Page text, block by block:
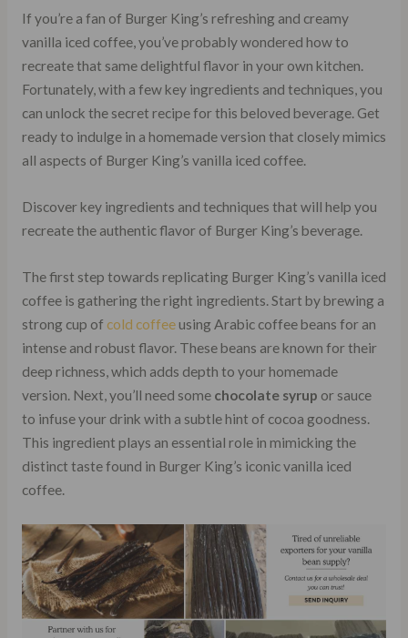
If you’re a fan of Burger King’s refreshing and creamy
vanilla iced coffee, you’ve probably wondered how to
recreate that same delightful flavor in your own kitchen.
Fortunately, with a few key ingredients and techniques, you
can unlock the secret recipe for this beloved beverage. Get
ready to indulge in a homemade version that closely mimics
all aspects of Burger King’s vanilla iced coffee.
Discover key ingredients and techniques that will help you
recreate the authentic flavor of Burger King’s beverage.
The first step towards replicating Burger King’s vanilla iced
coffee is gathering the right ingredients. Start by brewing a
strong cup of cold coffeeusing Arabic coffee beans for an
intense and robust flavor. These beans are known for their
deep richness, which adds depth to your homemade
version. Next, you’ll need some chocolate syrup or sauce
to infuse your drink with a subtle hint of cocoa goodness.
This ingredient plays an essential role in mimicking the
distinct taste found in Burger King’s iconic vanilla iced
coffee.